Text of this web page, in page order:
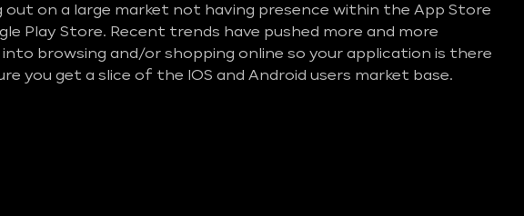
out on a large market not having presence within the App Store
Play Store. Recent trends have pushed more and more
into browsing and/or shopping online so your application is there
you get a slice of the IOS and Android users market base.